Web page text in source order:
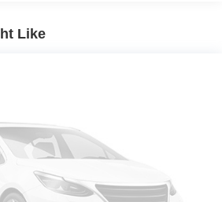
w/Wiper and Defroster
Access
Heated Side Mirrors w/Manual
Like